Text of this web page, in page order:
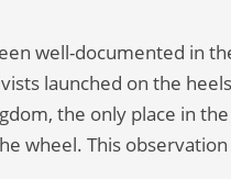
well-documented in
launched on the
the only place in
wheel. This